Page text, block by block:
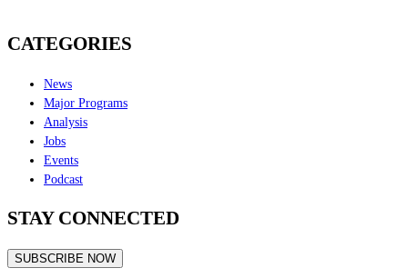
CATEGORIES
News
Major Programs
Analysis
Jobs
Events
Podcast
STAY CONNECTED
SUBSCRIBE NOW